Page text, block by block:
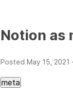
Notion as
Posted May 15, 2021
meta